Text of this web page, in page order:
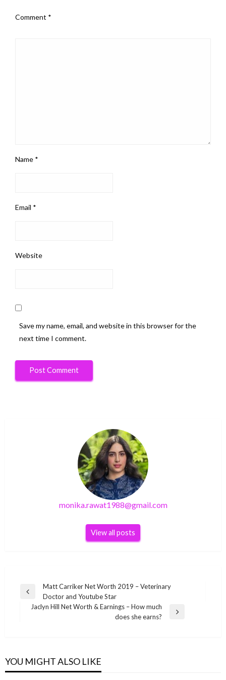
Comment *
Name *
Email *
Website
Save my name, email, and website in this browser for the
next time I comment.
monika.rawat1988@gmail.com
View all posts
Post
navigation
Previous
Post
Matt Carriker Net Worth 2019 – Veterinary
Doctor and Youtube Star
Jaclyn Hill Net Worth & Earnings – How much
does she earns?
YOU MIGHT ALSO LIKE
Review
monika.rawat1988@gmail.com
Unknown Facts and Family Details revealed
Jaclyn Hill Net Worth & Earnings – How much
BUSINESS
Howie Long Net worth – Biography, Career,